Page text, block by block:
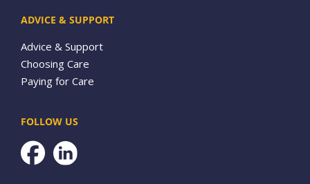
ADVICE & SUPPORT
Advice & Support
Choosing Care
Paying for Care
FOLLOW US
Facebook